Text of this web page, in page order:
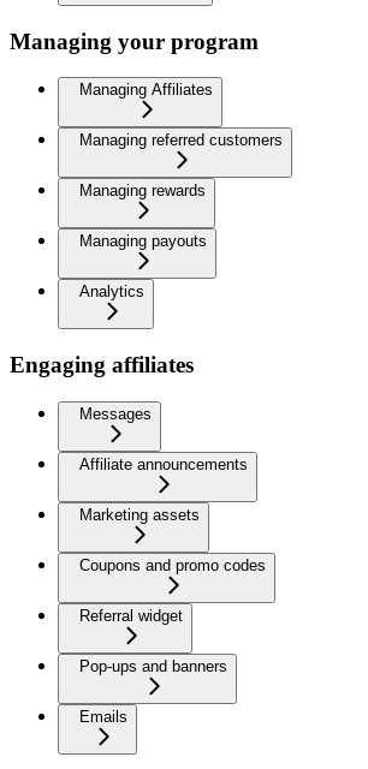
Managing your program
Managing Affiliates
Managing referred customers
Managing rewards
Managing payouts
Analytics
Engaging affiliates
Messages
Affiliate announcements
Marketing assets
Coupons and promo codes
Referral widget
Pop-ups and banners
Emails